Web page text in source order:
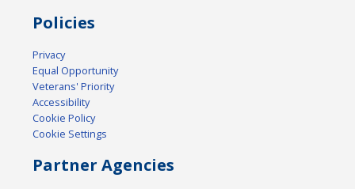
Policies
Privacy
Equal Opportunity
Veterans' Priority
Accessibility
Cookie Policy
Cookie Settings
Partner Agencies